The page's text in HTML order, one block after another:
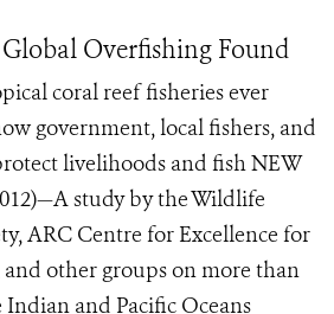
Overfishing Found
coral reef fisheries ever
government, local fishers, and
livelihoods and fish NEW
study by the Wildlife
ARC Centre for Excellence for
and other groups on more than
Indian and Pacific Oceans